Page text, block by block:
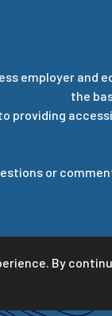
By
employer
the
providing
or